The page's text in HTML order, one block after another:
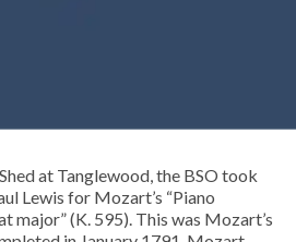
at Tanglewood, the BSO took
Lewis for Mozart’s “Piano
major” (K. 595). This was Mozart’s